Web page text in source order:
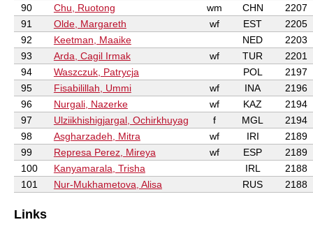
90
Chu, Ruotong wm CHN
2207
91
Olde, Margareth wf EST
2205
92
Keetman, Maaike NED
2203
93
Arda, Cagil Irmak wf TUR
2201
94
Waszczuk, Patrycja POL
2197
95
Fisabilillah, Ummi wf INA
2196
96
Nurgali, Nazerke wf KAZ
2194
97
Ulziikhishigjargal, Ochirkhuyag f MGL
2194
98
Asgharzadeh, Mitra wf IRI
2189
99
Represa Perez, Mireya wf ESP
2189
100
Kanyamarala, Trisha IRL
2188
101
Nur-Mukhametova, Alisa RUS 2188
Links